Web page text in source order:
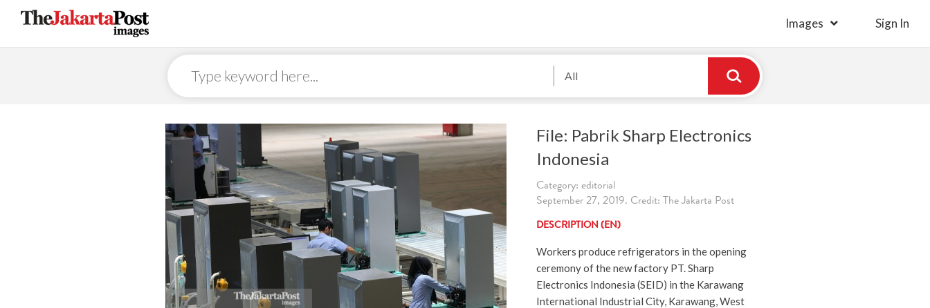
Images Sign In
All
File: Pabrik Sharp Electronics
Indonesia
Category: editorial
September 27, 2019. Credit: The Jakarta Post
DESCRIPTION (EN)
Workers produce refrigerators in the opening
ceremony of the new factory PT. Sharp
Electronics Indonesia (SEID) in the Karawang
International Industrial City, Karawang, West